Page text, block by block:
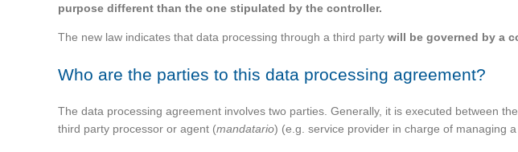
purpose different than the one stipulated by the controller.
The new law indicates that data processing through a third party will be governed by a
Who are the parties to this data processing agreement?
The data processing agreement involves two parties. Generally, it is executed between
third party processor or agent (mandatario) (e.g. service provider in charge of managing a